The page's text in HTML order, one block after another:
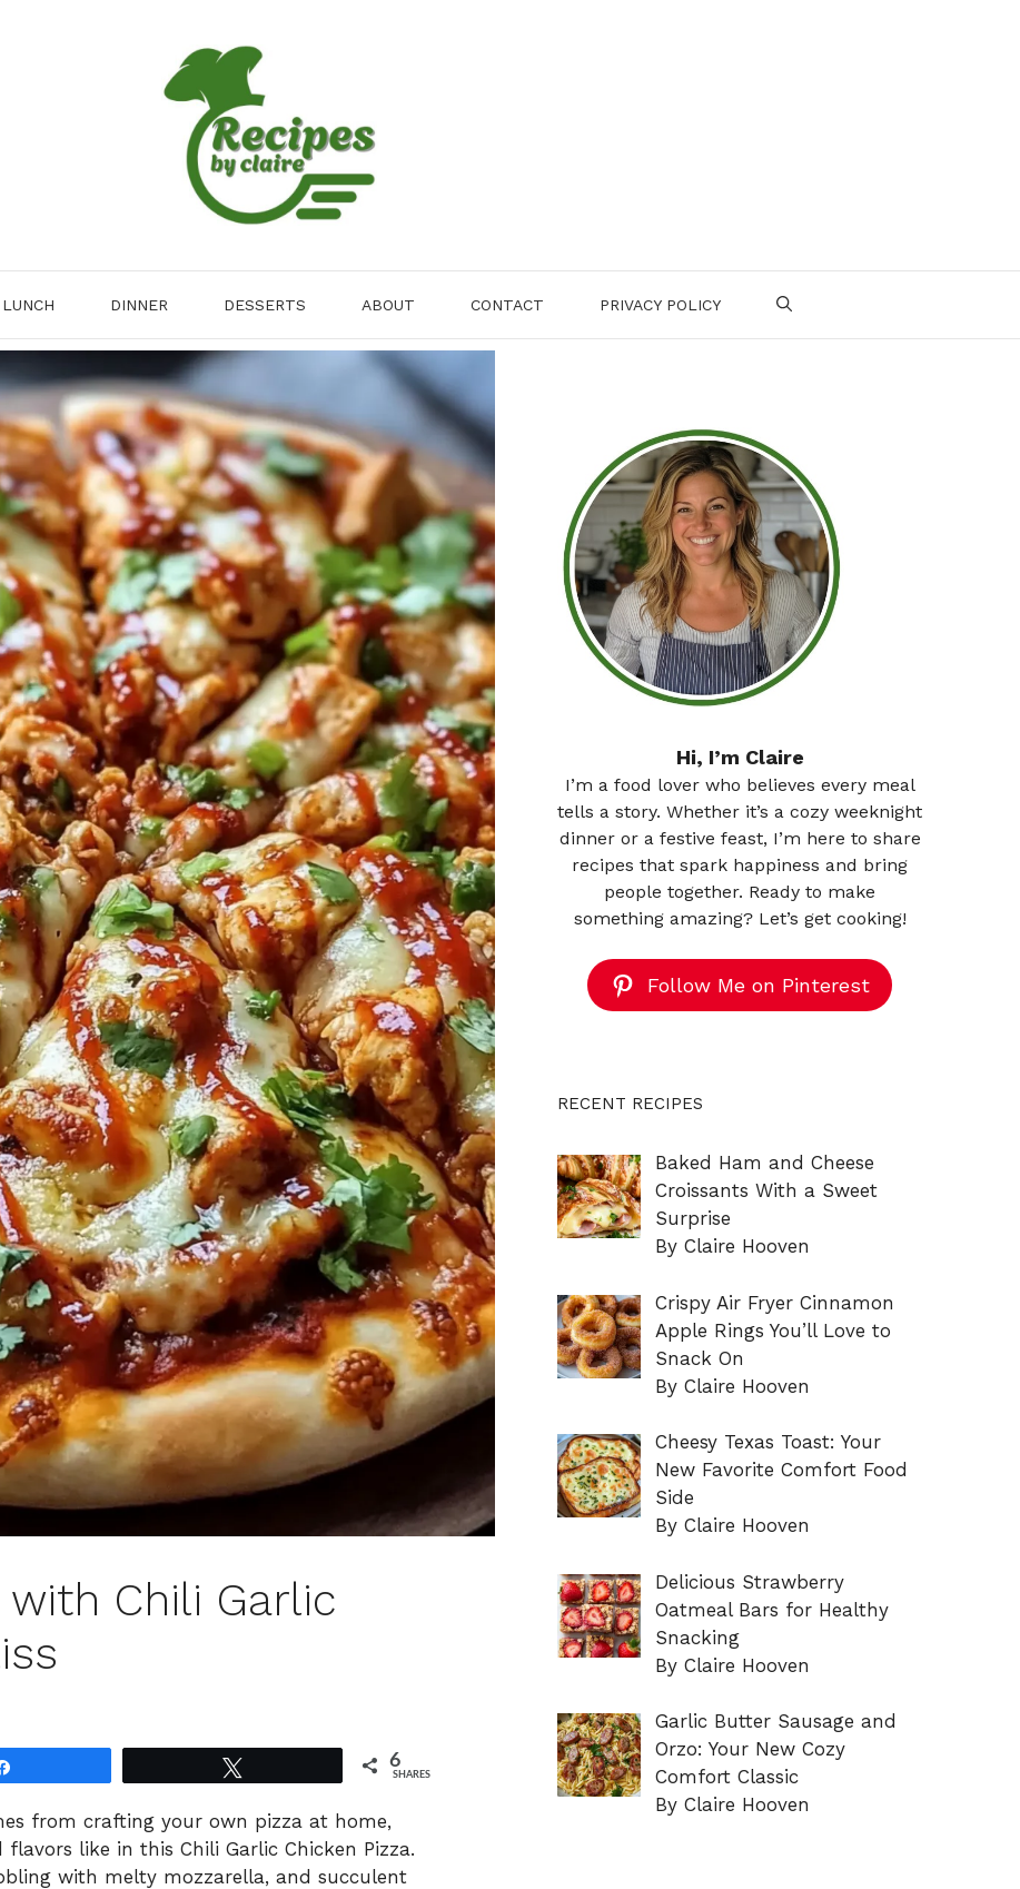
LUNCH DINNER DESSERTS ABOUT CONTACT PRIVACY POLICY
Chili Garlic
6
SHARES
from crafting your own pizza at home,
like in this Chili Garlic Chicken Pizza.
with melty mozzarella, and succulent
Hi, I’m Claire
I’m a food lover who believes every meal
tells a story. Whether it’s a cozy weeknight
dinner or a festive feast, I’m here to share
recipes that spark happiness and bring
people together. Ready to make
something amazing? Let’s get cooking!
Follow Me on Pinterest
RECENT RECIPES
Baked Ham and Cheese
Croissants With a Sweet
Surprise
By Claire Hooven
Crispy Air Fryer Cinnamon
Apple Rings You’ll Love to
Snack On
By Claire Hooven
Cheesy Texas Toast: Your
New Favorite Comfort Food
Side
By Claire Hooven
Delicious Strawberry
Oatmeal Bars for Healthy
Snacking
By Claire Hooven
Garlic Butter Sausage and
Orzo: Your New Cozy
Comfort Classic
By Claire Hooven